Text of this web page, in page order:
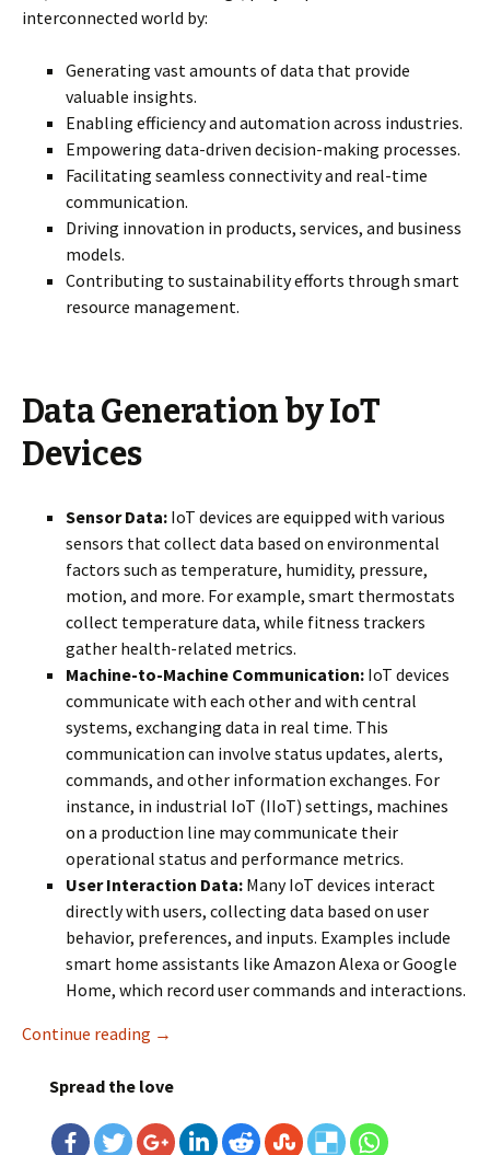
interconnected world by:
Generating vast amounts of data that provide
valuable insights.
Enabling efficiency and automation across industries.
Empowering data-driven decision-making processes.
Facilitating seamless connectivity and real-time
communication.
Driving innovation in products, services, and business
models.
Contributing to sustainability efforts through smart
resource management.
Data Generation by IoT
Devices
Sensor Data: IoT devices are equipped with various
sensors that collect data based on environmental
factors such as temperature, humidity, pressure,
motion, and more. For example, smart thermostats
collect temperature data, while fitness trackers
gather health-related metrics.
Machine-to-Machine Communication: IoT devices
communicate with each other and with central
systems, exchanging data in real time. This
communication can involve status updates, alerts,
commands, and other information exchanges. For
instance, in industrial IoT (IIoT) settings, machines
on a production line may communicate their
operational status and performance metrics.
User Interaction Data: Many IoT devices interact
directly with users, collecting data based on user
behavior, preferences, and inputs. Examples include
smart home assistants like Amazon Alexa or Google
Home, which record user commands and interactions.
Continue reading Data Engineering for IoT (Internet of
→
Spread the love